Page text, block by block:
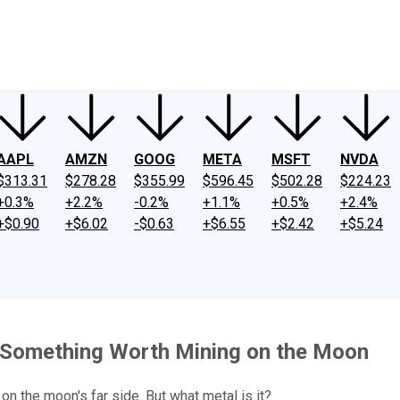
AMZN
$278.28
+2.2%
+$6.02
GOOG
$355.99
-0.2%
-$0.63
META
$596.45
+1.1%
+$6.55
MSFT
$502.28
+0.5%
+$2.42
NVDA
$224.23
+2.4%
+$5.24
Worth Mining on the Moon
the moon's far side. But what metal is it?